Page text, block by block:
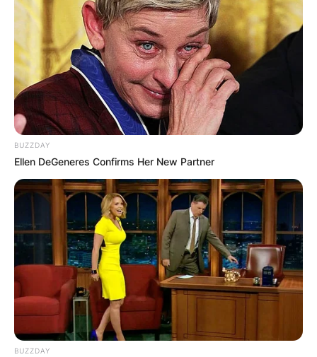
Rick Diamond, Getty Image
Does John Schneider
BUZZDAY
Ellen DeGeneres Confirms Her New Partner
BUZZDAY